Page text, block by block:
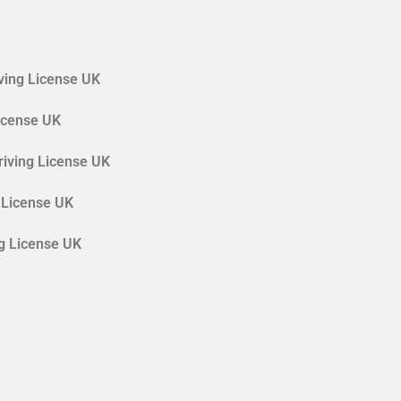
License UK
UK
License UK
UK
License UK